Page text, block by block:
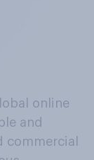
online
and